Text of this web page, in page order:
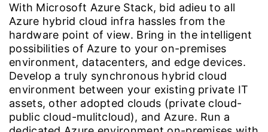
With Microsoft Azure Stack, bid adieu to all
Azure hybrid cloud infra hassles from the
hardware point of view. Bring in the intelligent
possibilities of Azure to your on-premises
environment, datacenters, and edge devices.
Develop a truly synchronous hybrid cloud
environment between your existing private IT
assets, other adopted clouds (private cloud-
public cloud-mulitcloud), and Azure. Run a